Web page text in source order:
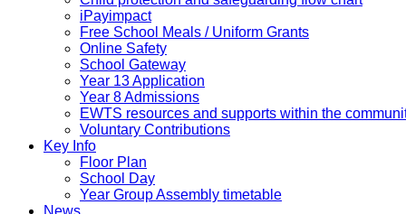
iPayimpact
Free School Meals / Uniform Grants
Online Safety
School Gateway
Year 13 Application
Year 8 Admissions
EWTS resources and supports within the
Voluntary Contributions
Key Info
Floor Plan
School Day
Year Group Assembly timetable
News